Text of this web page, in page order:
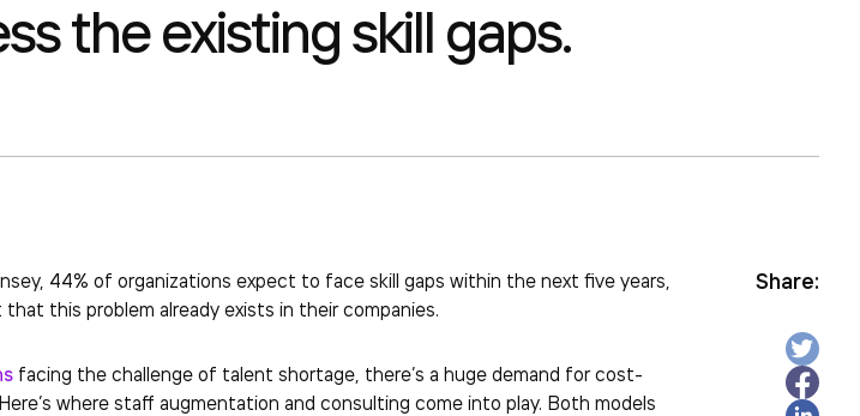
the existing skill gaps.
44% of organizations expect to face skill gaps within the next five years,
this problem already exists in their companies.
facing the challenge of talent shortage, there’s a huge demand for cost-
where staff augmentation and consulting come into play. Both models
Share: